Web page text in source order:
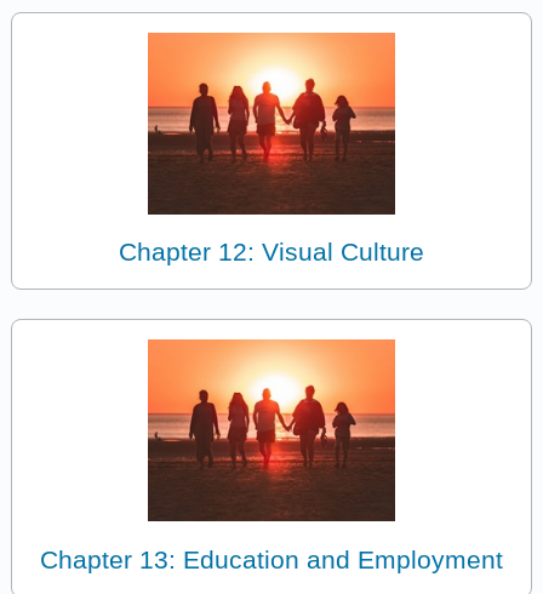
Chapter 12: Visual Culture
Chapter 13: Education and Employment